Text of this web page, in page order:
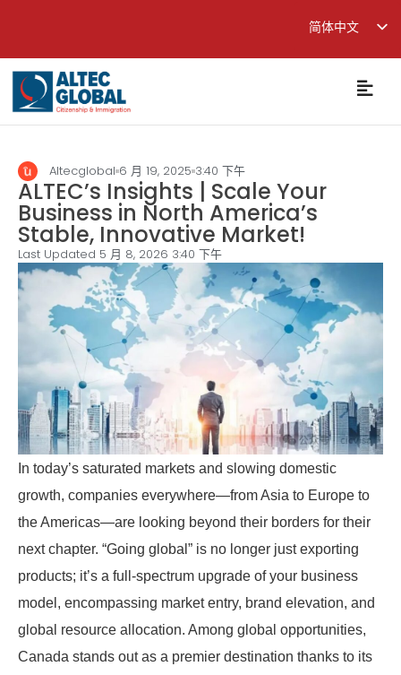
简体中文
English
繁體中文
Altecglobal 6 月 19, 2025 3:40 下午
ALTEC’s Insights | Scale Your
Business in North America’s
Stable, Innovative Market!
Last Updated 5 月 8, 2026 3:40 下午
In today’s saturated markets and slowing domestic
growth, companies everywhere—from Asia to Europe to
the Americas—are looking beyond their borders for their
next chapter. “Going global” is no longer just exporting
products; it’s a full-spectrum upgrade of your business
model, encompassing market entry, brand elevation, and
global resource allocation. Among global opportunities,
Canada stands out as a premier destination thanks to its